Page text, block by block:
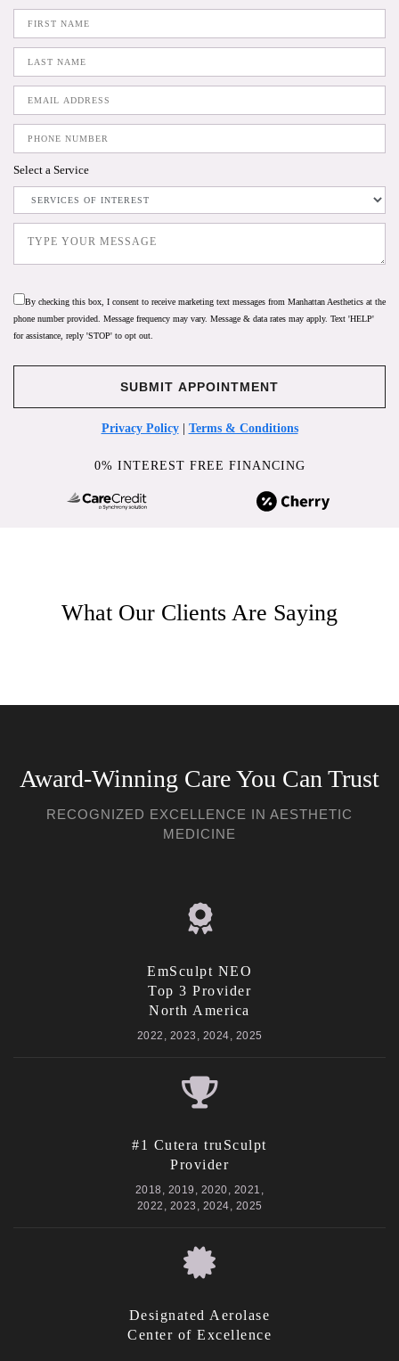
Select a Service
By checking this box, I consent to receive marketing text messages from Manhattan Aesthetics at the
phone number provided. Message frequency may vary. Message & data rates may apply. Text 'HELP'
for assistance, reply 'STOP' to opt out.
Privacy Policy| Terms & Conditions
0% INTEREST FREE FINANCING
What Our Clients Are Saying
Award-Winning Care You Can Trust
RECOGNIZED EXCELLENCE IN AESTHETIC
MEDICINE
EmSculpt NEO
Top 3 Provider
North America
2022, 2023, 2024, 2025
#1 Cutera truSculpt
Provider
2018, 2019, 2020, 2021,
2022, 2023, 2024, 2025
Designated Aerolase
Center of Excellence